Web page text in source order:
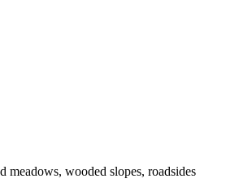
meadows, wooded slopes, roadsides